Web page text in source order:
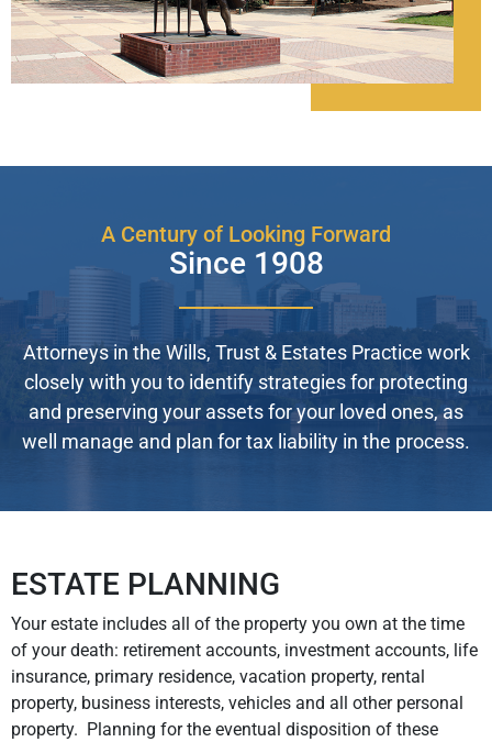
A Century of Looking Forward
Since 1908
Attorneys in the Wills, Trust & Estates Practice work
closely with you to identify strategies for protecting
and preserving your assets for your loved ones, as
well manage and plan for tax liability in the process.
ESTATE PLANNING
Your estate includes all of the property you own at the time
of your death: retirement accounts, investment accounts, life
insurance, primary residence, vacation property, rental
property, business interests, vehicles and all other personal
property. Planning for the eventual disposition of these